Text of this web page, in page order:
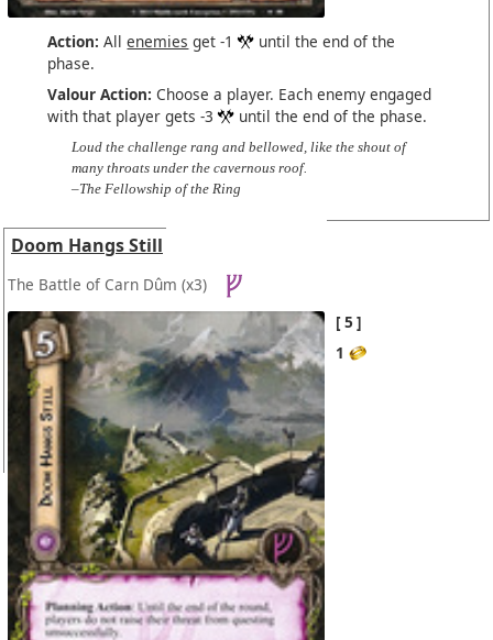
Action: Allenemies get -1
until the end of the
phase.
Valour Action: Choose a player. Each enemy engaged
with that player gets -3
until the end of the phase.
Loud the challenge rang and bellowed, like the shout of
many throats under the cavernous roof.
–The Fellowship of the Ring
Doom Hangs Still
The Battle of Carn Dûm (x3)
5
1